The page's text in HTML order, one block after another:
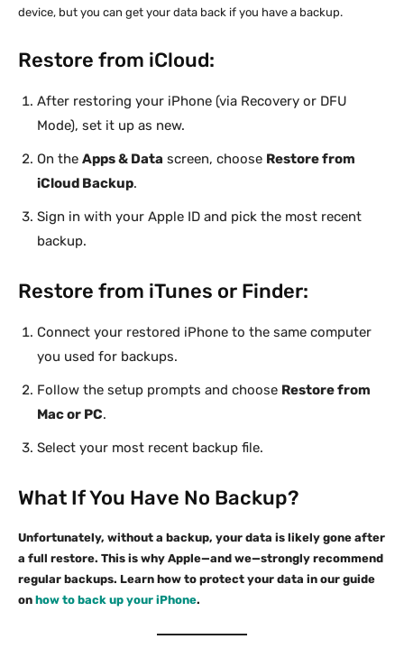
device, but you can get your data back if you have a backup.
Restore from iCloud:
After restoring your iPhone (via Recovery or DFU
Mode), set it up as new.
On the Apps & Data screen, choose Restore from
iCloud Backup.
Sign in with your Apple ID and pick the most recent
backup.
Restore from iTunes or Finder:
Connect your restored iPhone to the same computer
you used for backups.
Follow the setup prompts and choose Restore from
Mac or PC.
Select your most recent backup file.
What If You Have No Backup?
Unfortunately, without a backup, your data is likely gone after
a full restore. This is why Apple—and we—strongly recommend
regular backups. Learn how to protect your data in our guide
on how to back up your iPhone.